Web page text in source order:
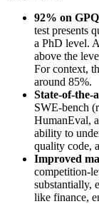
92% on
test presents
a PhD level.
above the
For context,
around 85%.
State-of-the-
SWE-bench
HumanEval,
ability to
quality code,
Improved
competition-
substantially,
like finance,